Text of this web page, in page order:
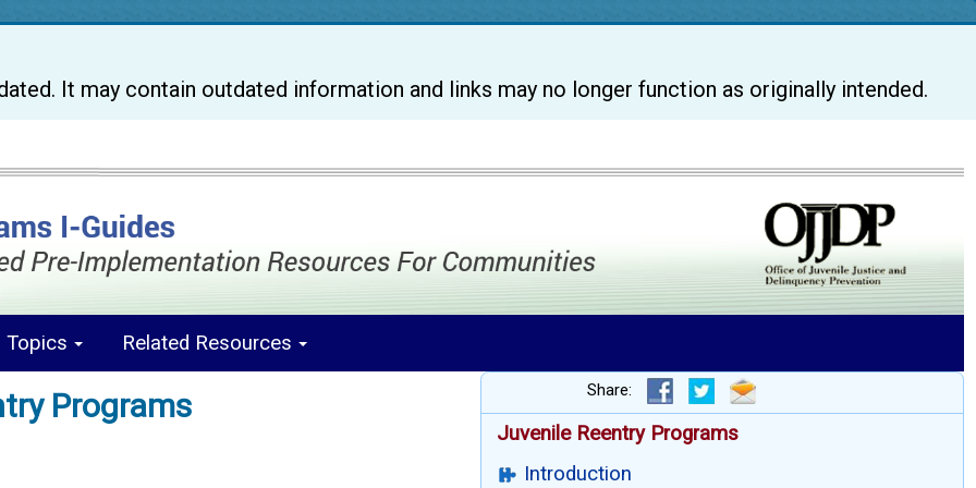
It may contain outdated information and links may no longer function as originally intended.
Topics Related Resources
Programs Share:
Juvenile Reentry Programs
Introduction